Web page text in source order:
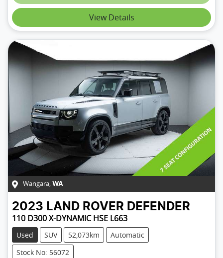
Loading...
View Details
Wangara, WA
2023 LAND ROVER DEFENDER
110 D300 X-DYNAMIC HSE L663
Used SUV 52,073km
Automatic
Stock No: 56072